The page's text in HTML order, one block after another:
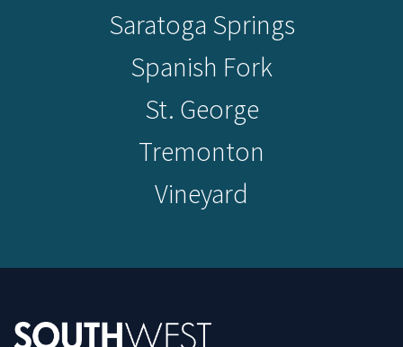
Saratoga Springs
Spanish Fork
St. George
Tremonton
Vineyard